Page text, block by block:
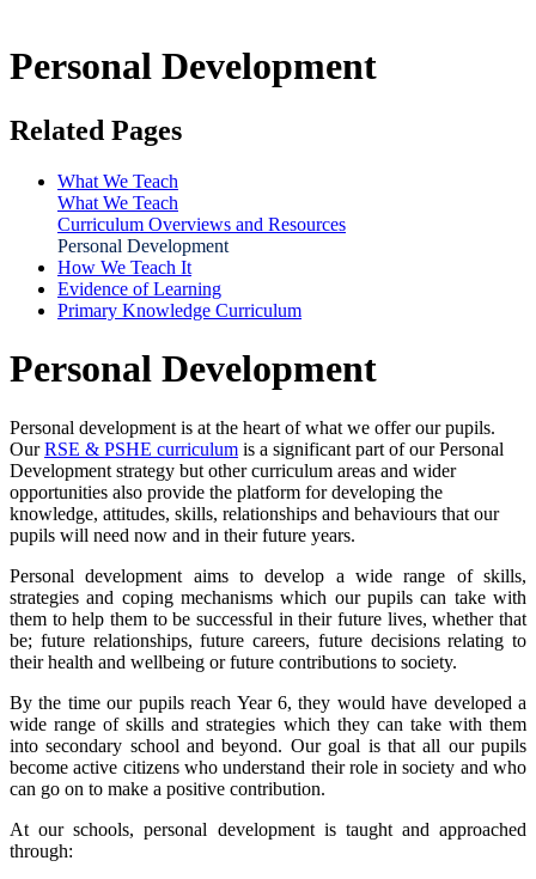
Personal Development
Related Pages
What We Teach
What We Teach
Curriculum Overviews and Resources
Personal Development
How We Teach It
Evidence of Learning
Primary Knowledge Curriculum
Personal Development
Personal development is at the heart of what we offer our pupils.
OurRSE & PSHE curriculum is a significant part of our Personal
Development strategy but other curriculum areas and wider
opportunities also provide the platform for developing the
knowledge, attitudes, skills, relationships and behaviours that our
pupils will need now and in their future years.
Personal development aims to develop a wide range of skills,
strategies and coping mechanisms which our pupils can take with
them to help them to be successful in their future lives, whether that
be; future relationships, future careers, future decisions relating to
their health and wellbeing or future contributions to society.
By the time our pupils reach Year 6, they would have developed a
wide range of skills and strategies which they can take with them
into secondary school and beyond. Our goal is that all our pupils
become active citizens who understand their role in society and who
can go on to make a positive contribution.
At our schools, personal development is taught and approached
through: